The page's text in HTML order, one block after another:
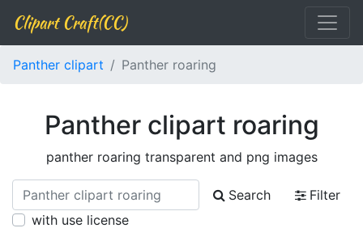
Clipart Craft(CC)
Panther clipart Panther roaring
Panther clipart roaring
panther roaring transparent and png images
Search
Filter
with use license